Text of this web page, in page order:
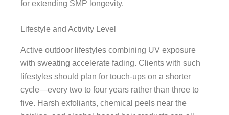
for extending SMP longevity.
Lifestyle and Activity Level
Active outdoor lifestyles combining UV exposure
with sweating accelerate fading. Clients with such
lifestyles should plan for touch-ups on a shorter
cycle—every two to four years rather than three to
five. Harsh exfoliants, chemical peels near the